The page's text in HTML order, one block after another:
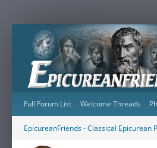
Full Forum List Welcome Threads
EpicureanFriends - Classical Epicurean